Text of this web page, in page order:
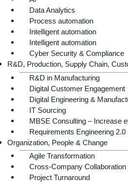
Data Analytics
Process automation
Intelligent automation
Intelligent automation
Cyber Security & Compliance
R&D, Production, Supply Chain,
R&D in Manufacturing
Digital Customer Engagement
Digital Engineering &
IT Sourcing
MBSE Consulting – Increase
Requirements Engineering 2.0
Organization, People & Change
Agile Transformation
Cross-Company Collaboration
Project Turnaround